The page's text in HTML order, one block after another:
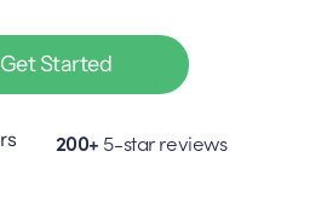
Get Started
200+ 5-star reviews